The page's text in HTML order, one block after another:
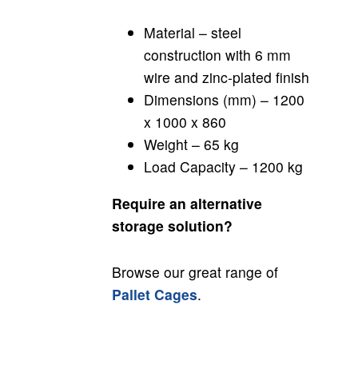
Material – steel
construction with 6 mm
wire and zinc-plated finish
Dimensions (mm) – 1200
x 1000 x 860
Weight – 65 kg
Load Capacity – 1200 kg
Require an alternative
storage solution?
Browse our great range of
Pallet Cages.